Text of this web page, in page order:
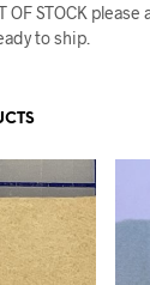
OF STOCK
to ship.